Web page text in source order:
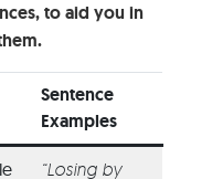
to aid you in
Sentence
Examples
“Losing by